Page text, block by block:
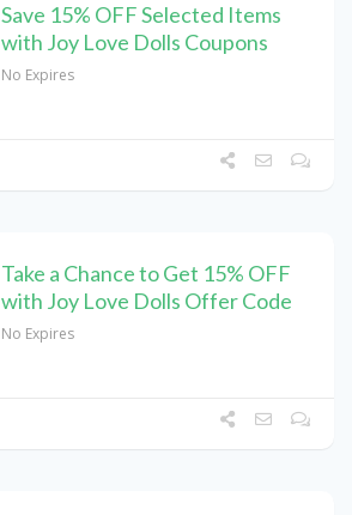
Save 15% OFF Selected Items
with Joy Love Dolls Coupons
No Expires
Take a Chance to Get 15% OFF
with Joy Love Dolls Offer Code
No Expires